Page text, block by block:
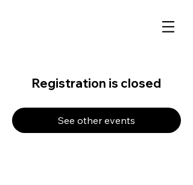
Registration is closed
See other events